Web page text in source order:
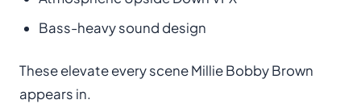
Bass-heavy sound design
These elevate every scene Millie Bobby Brown
appears in.